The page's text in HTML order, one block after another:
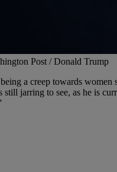
Post / Donald Trump
being a creep towards women
still jarring to see, as he is